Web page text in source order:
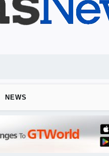
NEWS